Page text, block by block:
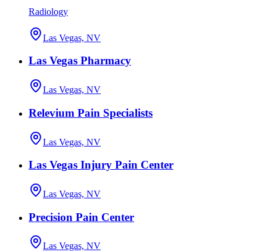
Radiology
Las Vegas, NV
Las Vegas Pharmacy
Las Vegas, NV
Relevium Pain Specialists
Las Vegas, NV
Las Vegas Injury Pain Center
Las Vegas, NV
Precision Pain Center
Las Vegas, NV